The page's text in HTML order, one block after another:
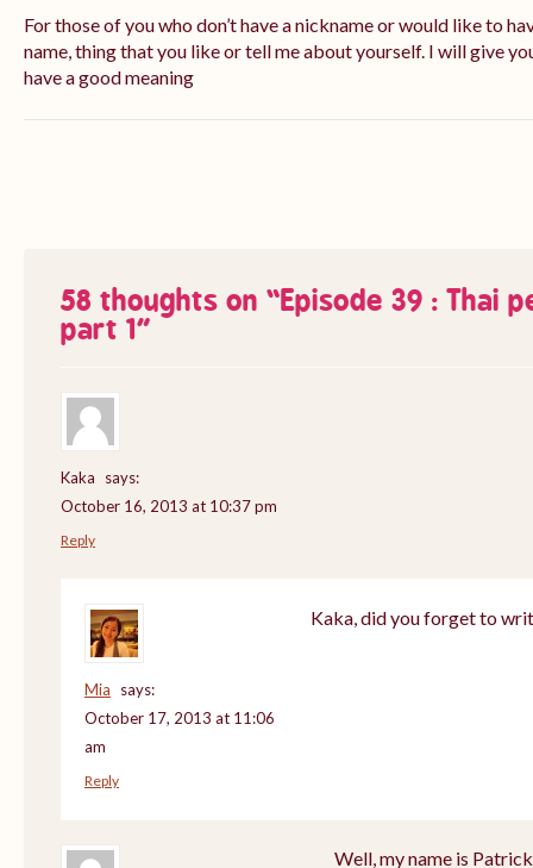
For those of you who don’t have a nickname or would like to
name, thing that you like or tell me about yourself. I will give
have a good meaning
58 thoughts on “Episode 39 : Thai
part 1”
Kaka
says:
October 16, 2013 at 10:37 pm
Reply
Mia
says:
October 17, 2013 at 11:06
am
Kaka, did you forget to
Reply
Well, my name is Patrick